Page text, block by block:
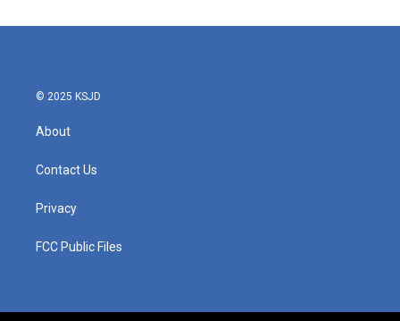
© 2025 KSJD
About
Contact Us
Privacy
FCC Public Files